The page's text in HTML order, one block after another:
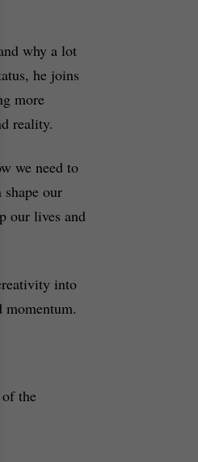
why a lot
he joins
more
reality.
we need to
our
our lives and
into
of the